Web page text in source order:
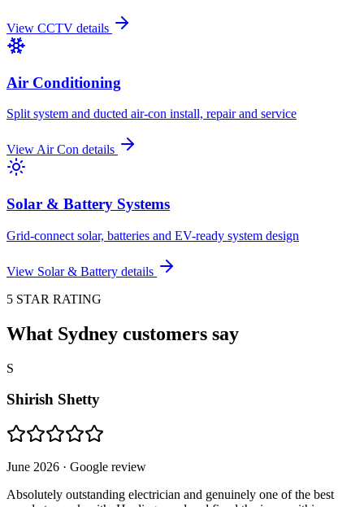
View CCTV details
Air Conditioning
Split system and ducted air-con install, repair and service
View Air Con details
Solar & Battery Systems
Grid-connect solar, batteries and EV-ready system design
View Solar & Battery details
5 STAR RATING
What Sydney customers say
S
Shirish Shetty
June 2026 · Google review
Absolutely outstanding electrician and genuinely one of the best